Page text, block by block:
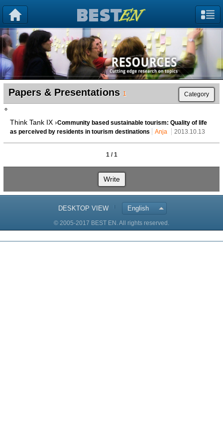
Papers & Presentations 1 Category
Think Tank IX ›Community based sustainable tourism: Quality of life
as perceived by residents in tourism destinations
Anja 2013.10.13
1 / 1
Write
DESKTOP VIEW English
© 2005-2017 BEST EN. All rights reserved.